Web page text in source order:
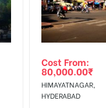
Cost From:
80,000.00₹
HIMAYATNAGAR,
HYDERABAD